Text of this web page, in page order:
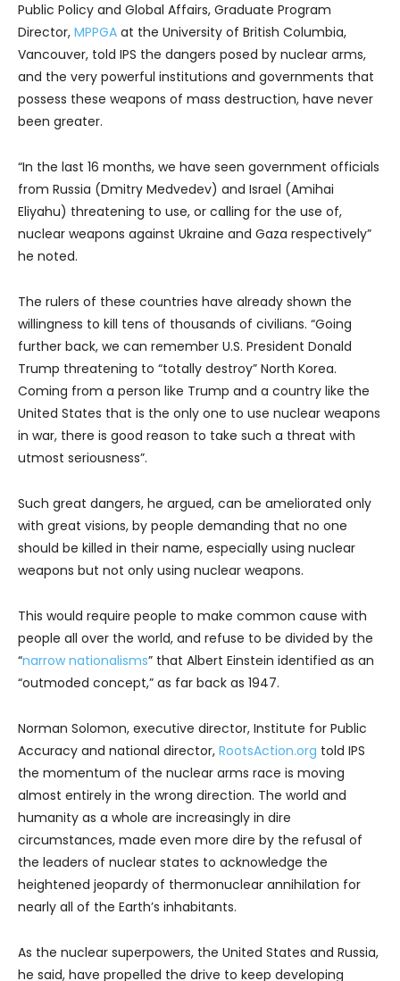
Public Policy and Global Affairs, Graduate Program
Director, MPPGA at the University of British Columbia,
Vancouver, told IPS the dangers posed by nuclear arms,
and the very powerful institutions and governments that
possess these weapons of mass destruction, have never
been greater.
“In the last 16 months, we have seen government officials
from Russia (Dmitry Medvedev) and Israel (Amihai
Eliyahu) threatening to use, or calling for the use of,
nuclear weapons against Ukraine and Gaza respectively”
he noted.
The rulers of these countries have already shown the
willingness to kill tens of thousands of civilians. “Going
further back, we can remember U.S. President Donald
Trump threatening to “totally destroy” North Korea.
Coming from a person like Trump and a country like the
United States that is the only one to use nuclear weapons
in war, there is good reason to take such a threat with
utmost seriousness”.
Such great dangers, he argued, can be ameliorated only
with great visions, by people demanding that no one
should be killed in their name, especially using nuclear
weapons but not only using nuclear weapons.
This would require people to make common cause with
people all over the world, and refuse to be divided by the
“narrow nationalisms” that Albert Einstein identified as an
“outmoded concept,” as far back as 1947.
Norman Solomon, executive director, Institute for Public
Accuracy and national director, RootsAction.org told IPS
the momentum of the nuclear arms race is moving
almost entirely in the wrong direction. The world and
humanity as a whole are increasingly in dire
circumstances, made even more dire by the refusal of
the leaders of nuclear states to acknowledge the
heightened jeopardy of thermonuclear annihilation for
nearly all of the Earth’s inhabitants.
As the nuclear superpowers, the United States and Russia,
he said, have propelled the drive to keep developing